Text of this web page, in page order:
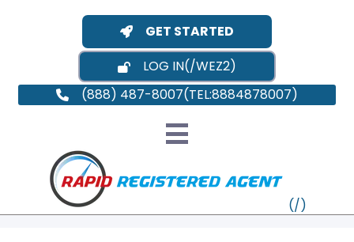
GET STARTED
LOG IN
(888) 487-8007